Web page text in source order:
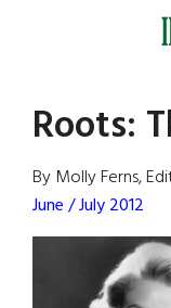
Irish
America
Roots:
By Molly Ferns,
June / July 2012
Primary
Sidebar